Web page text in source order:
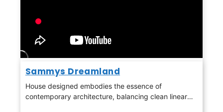
Sammys Dreamland
House designed embodies the essence of
contemporary architecture, balancing clean linear